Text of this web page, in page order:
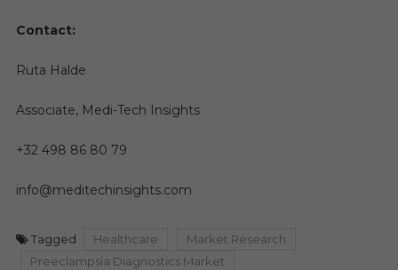
Contact:
Ruta Halde
Associate, Medi-Tech Insights
+32 498 86 80 79
info@meditechinsights.com
Tagged Healthcare
Market Research
Preeclampsia Diagnostics Market